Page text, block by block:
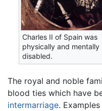
Charles II of Spain was
physically and mentally
disabled.
The royal and noble
blood ties which have
intermarriage.